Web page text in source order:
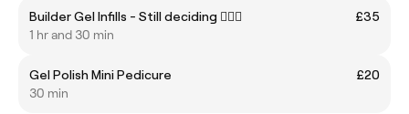
Builder Gel Infills - Still deciding 💁🏼‍♀️
£35
1 hr and 30 min
Gel Polish Mini Pedicure
£20
30 min